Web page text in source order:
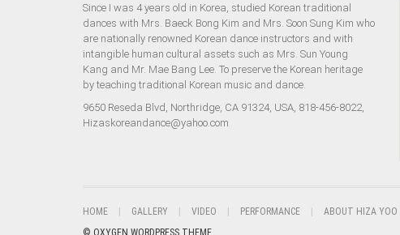
Since I was 4 years old in Korea, studied Korean traditional
dances with Mrs. Baeck Bong Kim and Mrs. Soon Sung Kim who
are nationally renowned Korean dance instructors and with
intangible human cultural assets such as Mrs. Sun Young
Kang and Mr. Mae Bang Lee. To preserve the Korean heritage
by teaching traditional Korean music and dance.
9650 Reseda Blvd, Northridge, CA 91324, USA, 818-456-8022,
Hizaskoreandance@yahoo.com
HOME GALLERY VIDEO PERFORMANCE
ABOUT HIZA YOO
© OXYGEN WORDPRESS THEME.